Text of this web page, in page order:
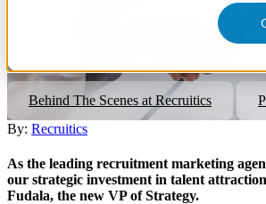
As the leading recruitment marketing
strategic investment in talent attraction expert
Behind The Scenes at Recruitics
By: Recruitics
As the leading recruitment marketing
our strategic investment in talent
Fudala, the new VP of Strategy.